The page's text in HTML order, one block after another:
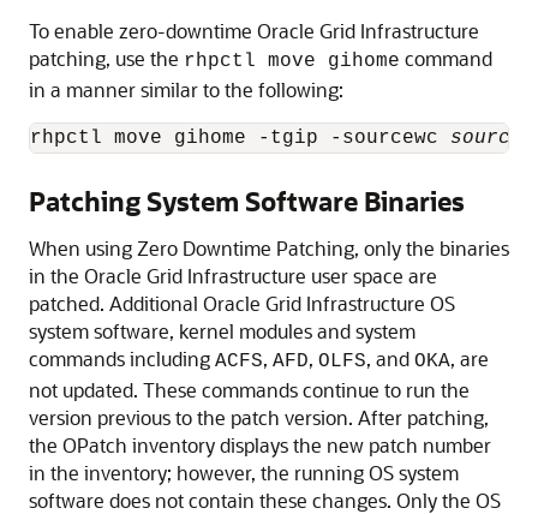
To enable zero-downtime Oracle Grid Infrastructure
patching, use the rhpctl move gihome command
in a manner similar to the following:
rhpctl move gihome -tgip -sourcewc
Patching System Software Binaries
When using Zero Downtime Patching, only the binaries
in the Oracle Grid Infrastructure user space are
patched. Additional Oracle Grid Infrastructure OS
system software, kernel modules and system
commands including ACFS, AFD, OLFS, and OKA, are
not updated. These commands continue to run the
version previous to the patch version. After patching,
the OPatch inventory displays the new patch number
in the inventory; however, the running OS system
software does not contain these changes. Only the OS